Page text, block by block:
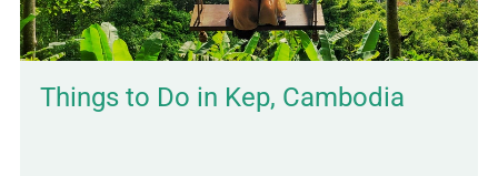
corner of Jean Jaurès and…
Things to Do in Kep, Cambodia